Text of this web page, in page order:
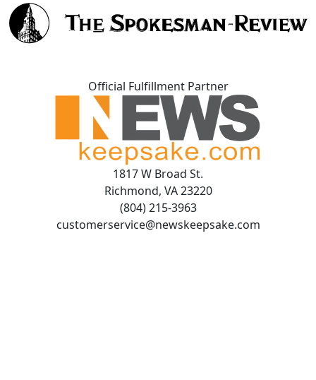
Official Fulfillment Partner
1817 W Broad St.
Richmond, VA 23220
(804) 215-3963
customerservice@newskeepsake.com